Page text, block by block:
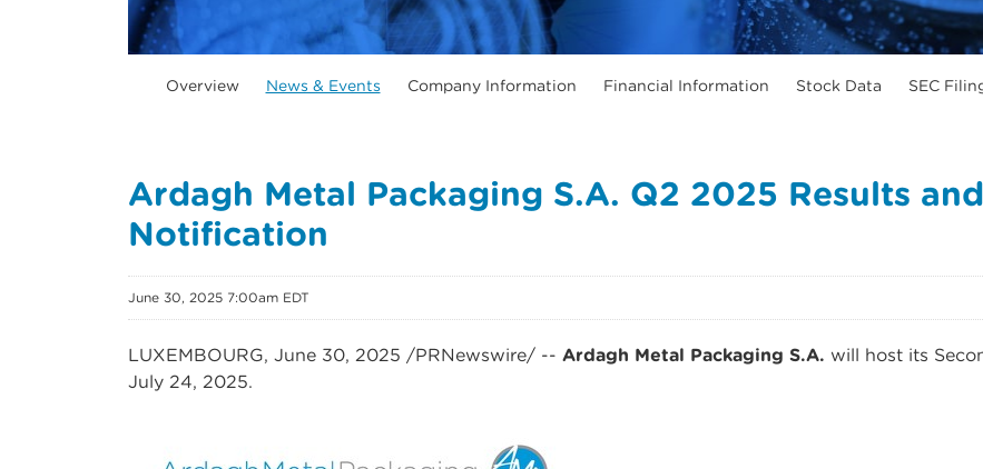
Overview News & Events Company Information Financial Information Stock Data SEC
Ardagh Metal Packaging S.A. Q2 2025 Results
Notification
June 30, 2025 7:00am EDT
LUXEMBOURG, June 30, 2025 /PRNewswire/ -- Ardagh Metal Packaging S.A. will host its
July 24, 2025.